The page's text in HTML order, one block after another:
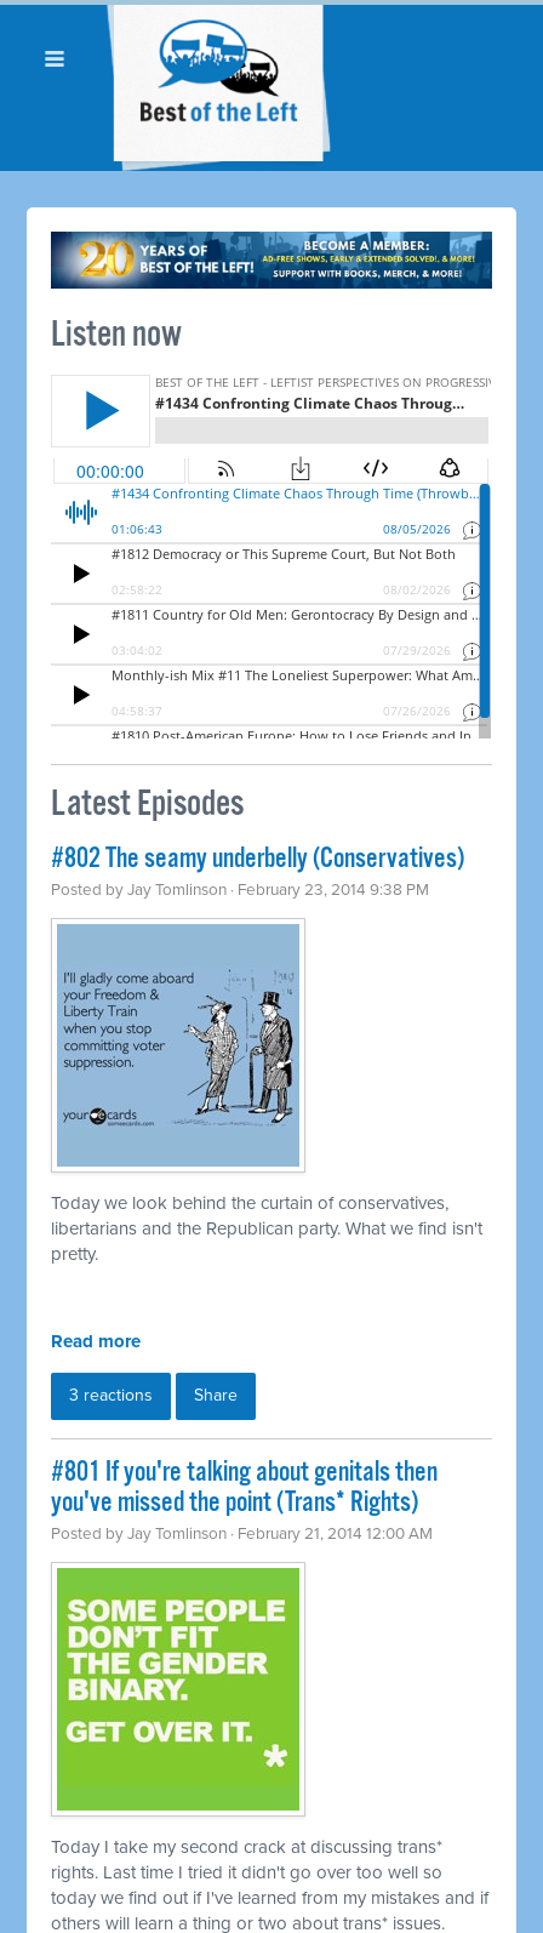
Listen now
Latest Episodes
#802 The seamy underbelly (Conservatives)
Posted byJay Tomlinson · February 23, 2014 9:38 PM
Today we look behind the curtain of conservatives,
libertarians and the Republican party. What we find isn't
pretty.
Read more
3 reactions Share
#801 If you're talking about genitals then
you've missed the point (Trans* Rights)
Posted byJay Tomlinson · February 21, 2014 12:00 AM
Today I take my second crack at discussing trans*
rights. Last time I tried it didn't go over too well so
today we find out if I've learned from my mistakes and if
others will learn a thing or two about trans* issues.